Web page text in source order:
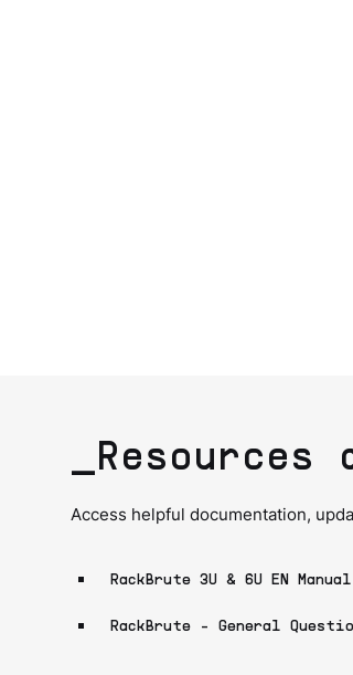
_Resources
Access helpful documentation,
RackBrute 3U & 6U EN Manual
RackBrute - General